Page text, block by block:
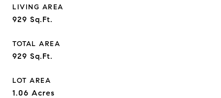
LIVING AREA
929 Sq.Ft.
TOTAL AREA
929 Sq.Ft.
LOT AREA
1.06 Acres